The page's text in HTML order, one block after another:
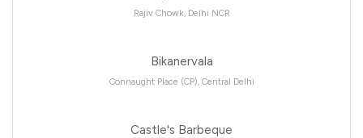
Rajiv Chowk, Delhi NCR
Bikanervala
Connaught Place (CP), Central Delhi
Castle's Barbeque